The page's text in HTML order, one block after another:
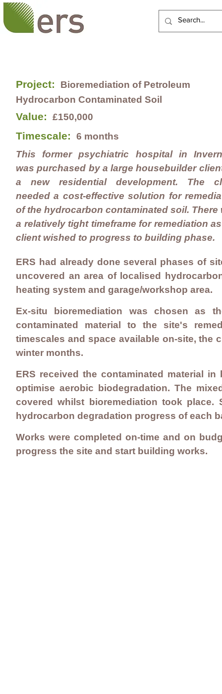
Project:
Bioremediation of Petroleum
Hydrocarbon Contaminated Soil
Value: £150,000
Timescale:
6 months
This former psychiatric hospital in
was purchased by a large housebuilder
a new residential development. The
needed a cost-effective solution for
of the hydrocarbon contaminated soil. There
a relatively tight timeframe for remediation
client wished to progress to building phase.
ERS had already done several phases of
uncovered an area of localised
heating system and garage/workshop area.
Ex-situ bioremediation was chosen as
contaminated material to the site's
timescales and space available on-site, the
winter months.
ERS received the contaminated material
optimise aerobic biodegradation. The
covered whilst bioremediation took
hydrocarbon degradation progress of each
Works were completed on-time and on
progress the site and start building works.